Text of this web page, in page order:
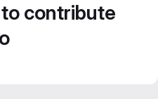
contribute